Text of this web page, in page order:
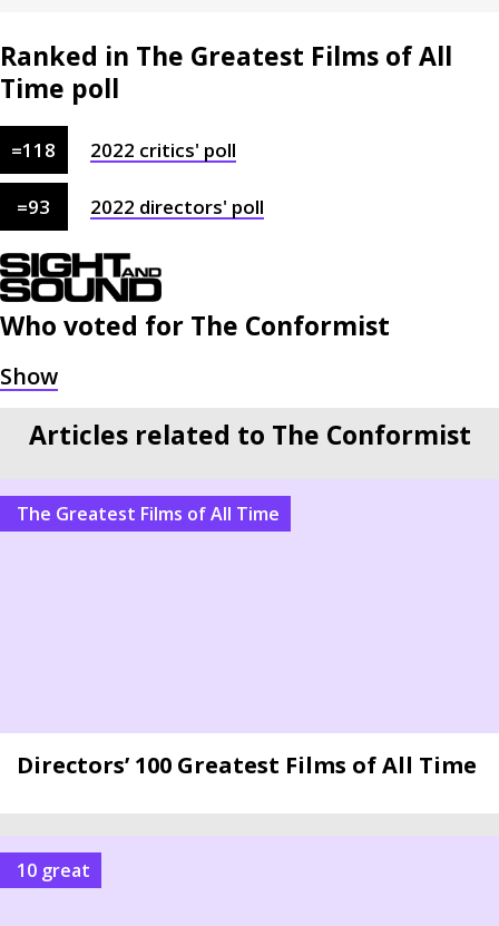
Ranked in The Greatest Films of All
Time poll
=118 2022 critics' poll
=93 2022 directors' poll
Who voted for The Conformist
Articles related to The Conformist
The Greatest Films of All Time
Directors’ 100 Greatest Films of All Time
10 great